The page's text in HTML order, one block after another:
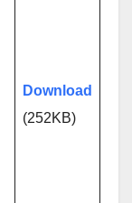
Download
(252KB)